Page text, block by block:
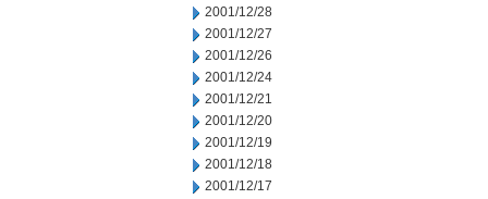
2001/12/28
2001/12/27
2001/12/26
2001/12/24
2001/12/21
2001/12/20
2001/12/19
2001/12/18
2001/12/17